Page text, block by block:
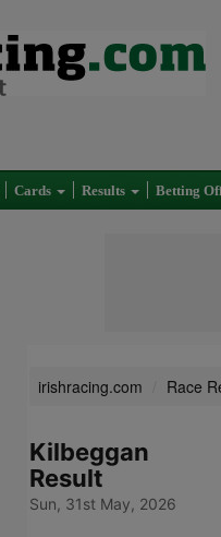
Cards Results Betting
irishracing.com Race
Kilbeggan
Result
Sun, 31st May, 2026